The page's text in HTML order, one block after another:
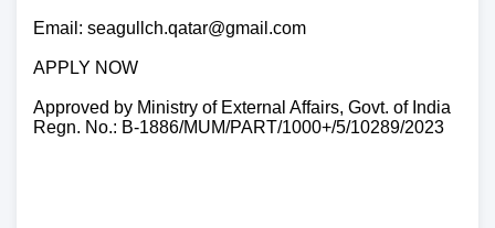
Email: seagullch.qatar@gmail.com
APPLY NOW
Approved by Ministry of External Affairs, Govt. of India
Regn. No.: B-1886/MUM/PART/1000+/5/10289/2023